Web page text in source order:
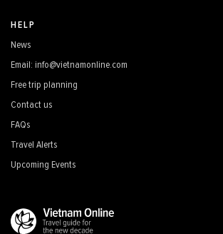
HELP
News
Email: info@vietnamonline.com
Free trip planning
Contact us
FAQs
Travel Alerts
Upcoming Events